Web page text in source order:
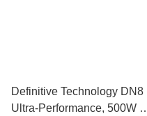
Definitive Technology DN8
Ultra-Performance, 500W